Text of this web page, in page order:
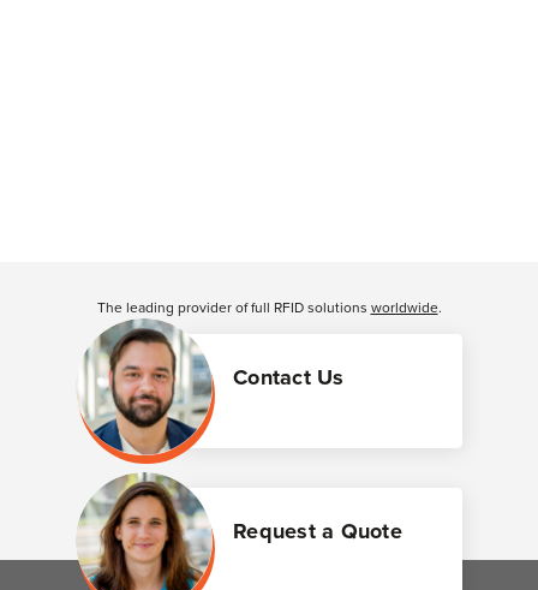
Contact Us
Request a Quote
The leading provider of full RFID solutions worldwide.